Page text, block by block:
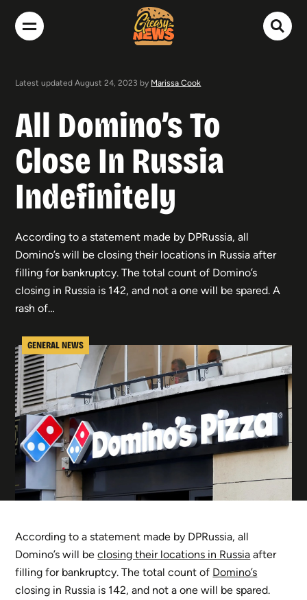
Latest updated August 24, 2023 by Marissa Cook
All Domino’s To
Close In Russia
Indefinitely
GENERAL NEWS
According to a statement made by DPRussia, all
Domino’s will be closing their locations in Russia after
filling for bankruptcy. The total count of Domino’s
closing in Russia is 142, and not a one will be spared. A
rash of…
According to a statement made by DPRussia, all
Domino’s will beclosing their locations in Russia after
filling for bankruptcy. The total count of Domino’s
closing in Russia is 142, and not a one will be spared.